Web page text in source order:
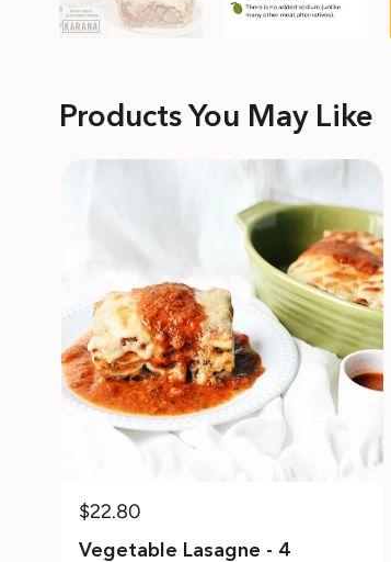
Products You May Like
$22.80
Vegetable Lasagne - 4